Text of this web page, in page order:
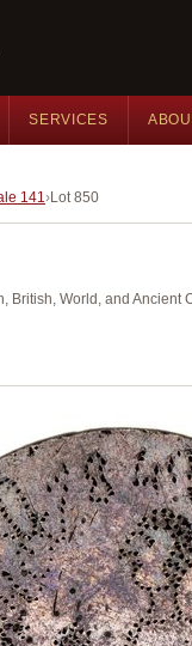
SERVICES
141 Lot 850
British, World, and Ancient